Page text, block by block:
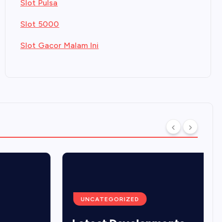
Slot Pulsa
Slot 5000
Slot Gacor Malam Ini
UNCATEGORIZED